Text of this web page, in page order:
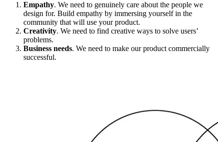
Empathy. We need to genuinely care about the people we
design for. Build empathy by immersing yourself in the
community that will use your product.
Creativity. We need to find creative ways to solve users’
problems.
Business needs. We need to make our product commercially
successful.